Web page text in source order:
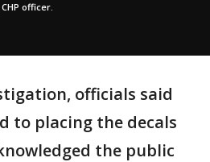
officer.
officials said
to placing the decals
the public